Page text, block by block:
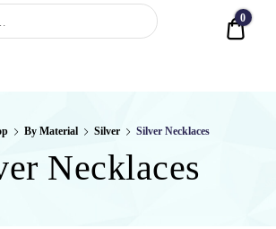
0
By Material Silver Silver Necklaces
Necklaces